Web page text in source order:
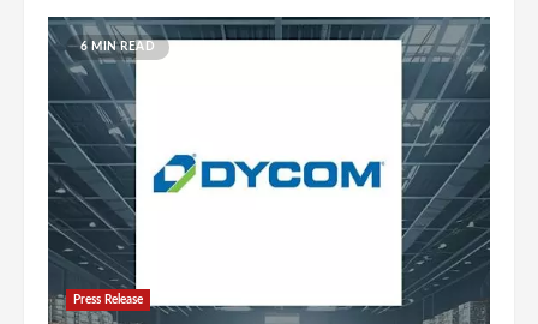
6 MIN READ
Press Release